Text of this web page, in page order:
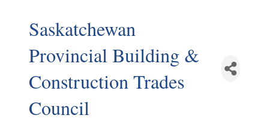
Saskatchewan
Provincial Building &
Construction Trades
Council